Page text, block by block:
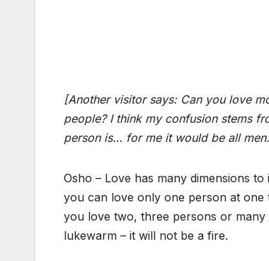
[Another visitor says: Can you love
people? I think my confusion stems
person is… for me it would be all
Osho – Love has many dimensions
you can love only one person at one
you love two, three persons or
lukewarm – it will not be a fire.